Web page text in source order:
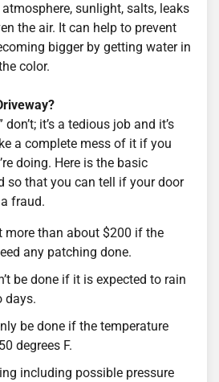
sunlight, salts, leaks
the air. It can help to prevent
bigger by getting water in
color.
it’s a tedious job and it’s
a complete mess of it if you
doing. Here is the basic
so that you can tell if your door
fraud.
more than about $200 if the
any patching done.
be done if it is expected to rain
days.
be done if the temperature
degrees F.
including possible pressure